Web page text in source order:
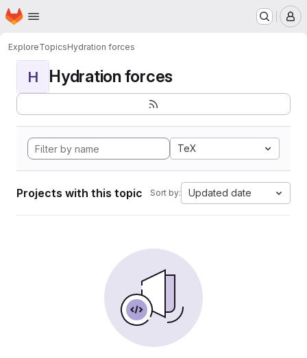
Skip to main content
Homepage
ExploreTopicsHydration forces
H Hydration forces
TeX
Projects with this topic Sort by: Updated date